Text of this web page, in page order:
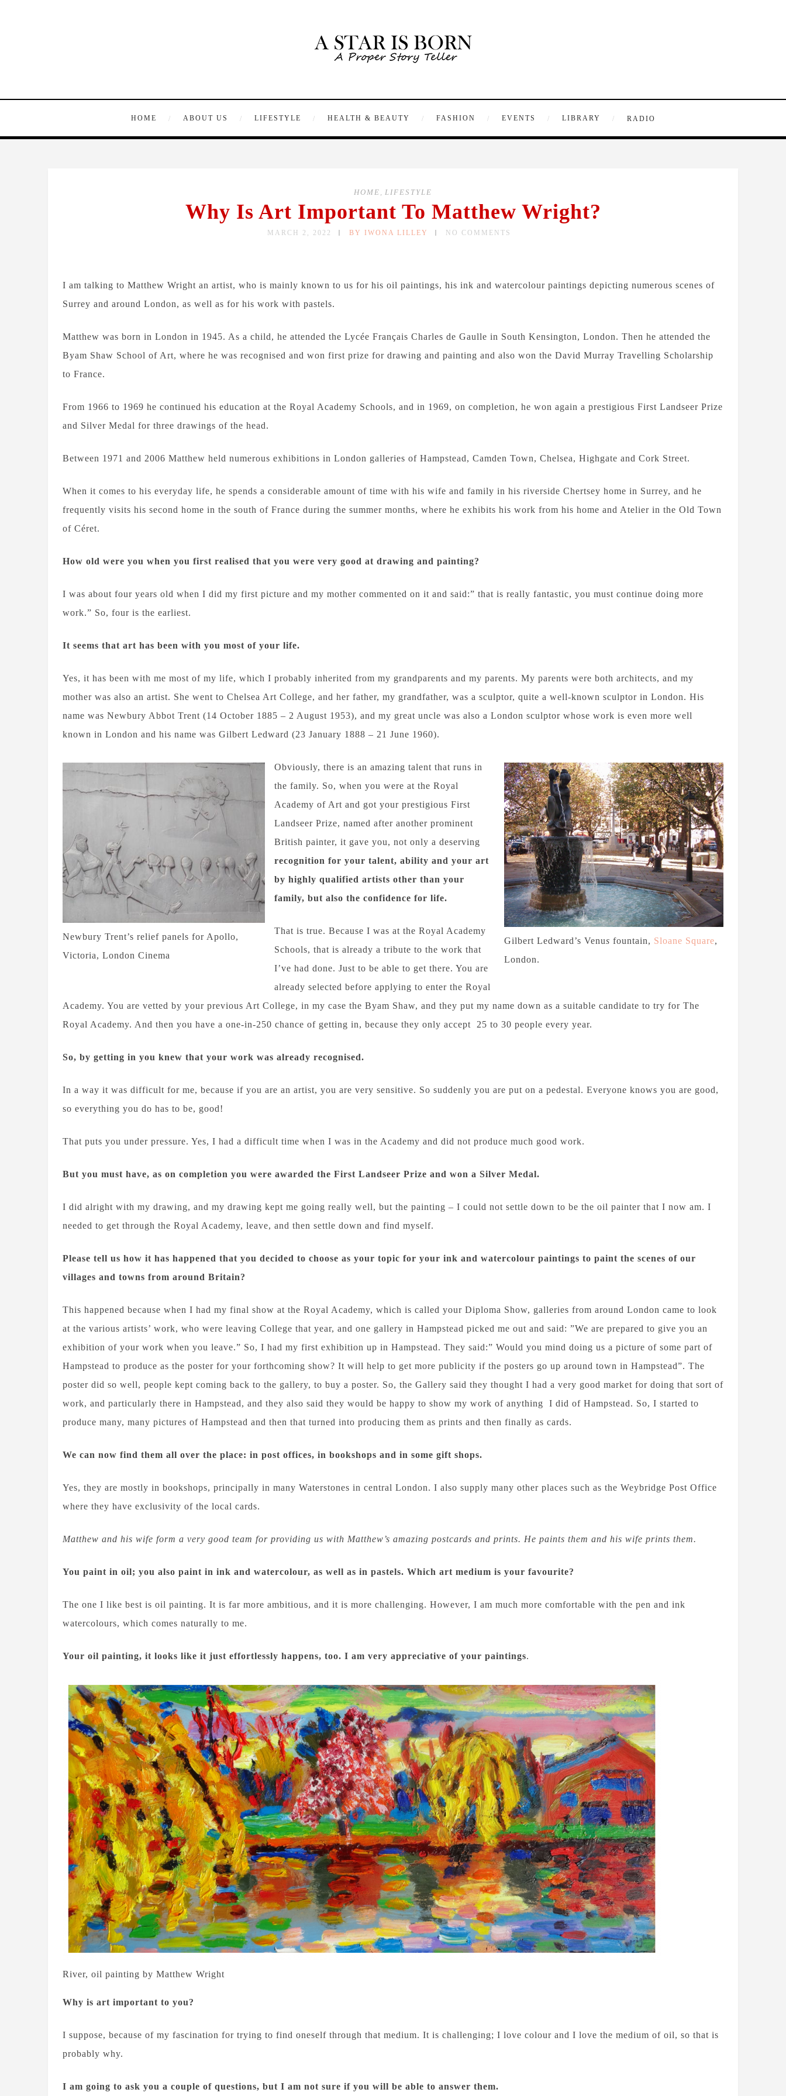
HOME ABOUT US LIFESTYLE HEALTH & BEAUTY FASHION EVENTS LIBRARY RADIO
HOME , LIFESTYLE
Why Is Art Important To Matthew Wright?
MARCH 2, 2022 BY IWONA LILLEY NO COMMENTS
I am talking to Matthew Wright an artist, who is mainly known to us for his oil paintings, his ink and watercolour paintings depicting numerous scenes of
Surrey and around London, as well as for his work with pastels.
Matthew was born in London in 1945. As a child, he attended the Lycée Français Charles de Gaulle in South Kensington, London. Then he attended the
Byam Shaw School of Art, where he was recognised and won first prize for drawing and painting and also won the David Murray Travelling Scholarship
to France.
From 1966 to 1969 he continued his education at the Royal Academy Schools, and in 1969, on completion, he won again a prestigious First Landseer Prize
and Silver Medal for three drawings of the head.
Between 1971 and 2006 Matthew held numerous exhibitions in London galleries of Hampstead, Camden Town, Chelsea, Highgate and Cork Street.
When it comes to his everyday life, he spends a considerable amount of time with his wife and family in his riverside Chertsey home in Surrey, and he
frequently visits his second home in the south of France during the summer months, where he exhibits his work from his home and Atelier in the Old Town
of Céret.
How old were you when you first realised that you were very good at drawing and painting?
I was about four years old when I did my first picture and my mother commented on it and said:” that is really fantastic, you must continue doing more
work.” So, four is the earliest.
It seems that art has been with you most of your life.
Yes, it has been with me most of my life, which I probably inherited from my grandparents and my parents. My parents were both architects, and my
mother was also an artist. She went to Chelsea Art College, and her father, my grandfather, was a sculptor, quite a well-known sculptor in London. His
name was Newbury Abbot Trent (14 October 1885 – 2 August 1953), and my great uncle was also a London sculptor whose work is even more well
known in London and his name was Gilbert Ledward (23 January 1888 – 21 June 1960).
Newbury Trent’s relief panels for Apollo,
Victoria, London Cinema
Gilbert Ledward’s Venus fountain, Sloane Square,
London.
Obviously, there is an amazing talent that runs in
the family. So, when you were at the Royal
Academy of Art and got your prestigious First
Landseer Prize, named after another prominent
British painter, it gave you, not only a deserving
recognition for your talent, ability and your art
by highly qualified artists other than your
family, but also the confidence for life.
That is true. Because I was at the Royal Academy
Schools, that is already a tribute to the work that
I’ve had done. Just to be able to get there. You are
already selected before applying to enter the Royal
Academy. You are vetted by your previous Art College, in my case the Byam Shaw, and they put my name down as a suitable candidate to try for The
Royal Academy. And then you have a one-in-250 chance of getting in, because they only accept 25 to 30 people every year.
So, by getting in you knew that your work was already recognised.
In a way it was difficult for me, because if you are an artist, you are very sensitive. So suddenly you are put on a pedestal. Everyone knows you are good,
so everything you do has to be, good!
That puts you under pressure. Yes, I had a difficult time when I was in the Academy and did not produce much good work.
But you must have, as on completion you were awarded the First Landseer Prize and won a Silver Medal.
I did alright with my drawing, and my drawing kept me going really well, but the painting – I could not settle down to be the oil painter that I now am. I
needed to get through the Royal Academy, leave, and then settle down and find myself.
Please tell us how it has happened that you decided to choose as your topic for your ink and watercolour paintings to paint the scenes of our
villages and towns from around Britain?
This happened because when I had my final show at the Royal Academy, which is called your Diploma Show, galleries from around London came to look
at the various artists’ work, who were leaving College that year, and one gallery in Hampstead picked me out and said: ”We are prepared to give you an
exhibition of your work when you leave.” So, I had my first exhibition up in Hampstead. They said:” Would you mind doing us a picture of some part of
Hampstead to produce as the poster for your forthcoming show? It will help to get more publicity if the posters go up around town in Hampstead”. The
poster did so well, people kept coming back to the gallery, to buy a poster. So, the Gallery said they thought I had a very good market for doing that sort of
work, and particularly there in Hampstead, and they also said they would be happy to show my work of anything I did of Hampstead. So, I started to
produce many, many pictures of Hampstead and then that turned into producing them as prints and then finally as cards.
We can now find them all over the place: in post offices, in bookshops and in some gift shops.
Yes, they are mostly in bookshops, principally in many Waterstones in central London. I also supply many other places such as the Weybridge Post Office
where they have exclusivity of the local cards.
Matthew and his wife form a very good team for providing us with Matthew’s amazing postcards and prints. He paints them and his wife prints them.
You paint in oil; you also paint in ink and watercolour, as well as in pastels. Which art medium is your favourite?
The one I like best is oil painting. It is far more ambitious, and it is more challenging. However, I am much more comfortable with the pen and ink
watercolours, which comes naturally to me.
Your oil painting, it looks like it just effortlessly happens, too. I am very appreciative of your paintings.
River, oil painting by Matthew Wright
Why is art important to you?
I suppose, because of my fascination for trying to find oneself through that medium. It is challenging; I love colour and I love the medium of oil, so that is
probably why.
I am going to ask you a couple of questions, but I am not sure if you will be able to answer them.